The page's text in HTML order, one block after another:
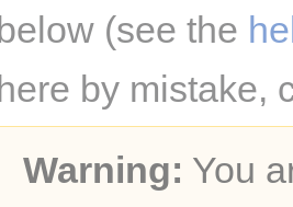
below (see the
here by mistake,
Warning: You